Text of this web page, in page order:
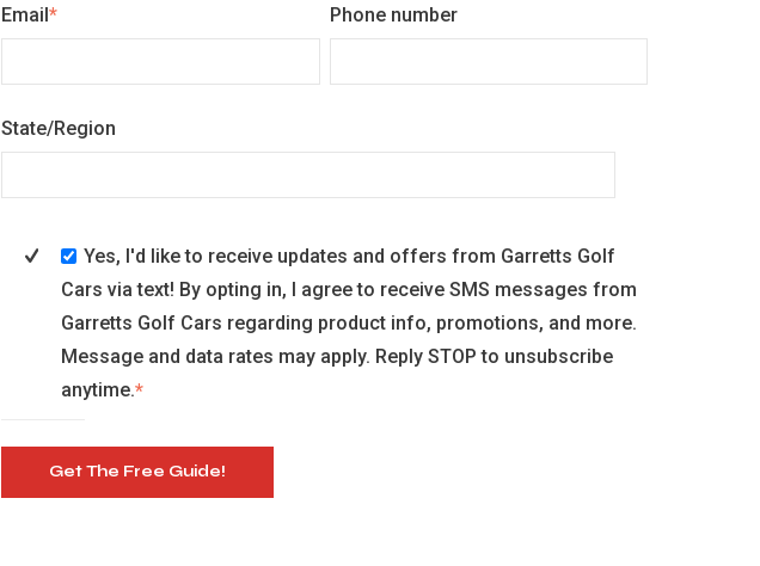
Email* Phone number
State/Region
Yes, I'd like to receive updates and offers from Garretts Golf
Cars via text! By opting in, I agree to receive SMS messages from
Garretts Golf Cars regarding product info, promotions, and more.
Message and data rates may apply. Reply STOP to unsubscribe
anytime.*